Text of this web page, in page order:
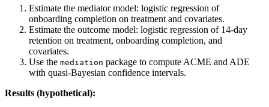
Estimate the mediator model: logistic regression of
onboarding completion on treatment and covariates.
Estimate the outcome model: logistic regression of 14-day
retention on treatment, onboarding completion, and
covariates.
Use the mediation package to compute ACME and ADE
with quasi-Bayesian confidence intervals.
Results (hypothetical):